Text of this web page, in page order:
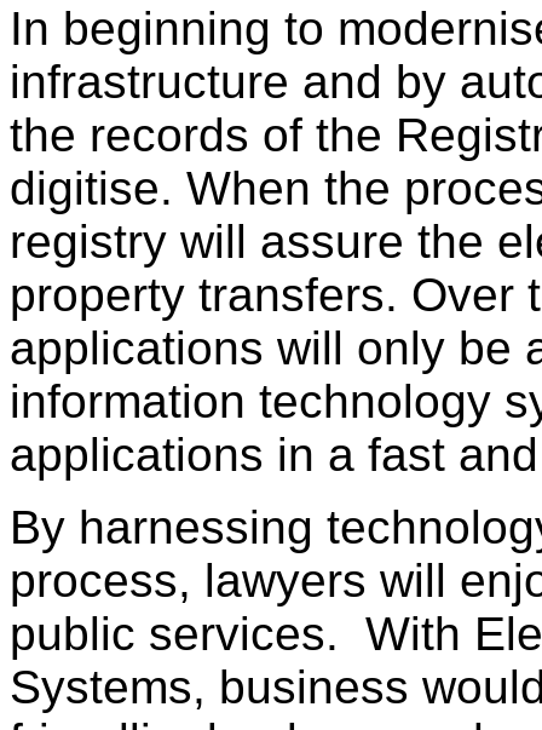
In beginning to
infrastructure and by
the records of the
digitise. When the
registry will assure the
property transfers. Over
applications will only be
information technology
applications in a fast
By harnessing
process, lawyers will
public services. With
Systems, business